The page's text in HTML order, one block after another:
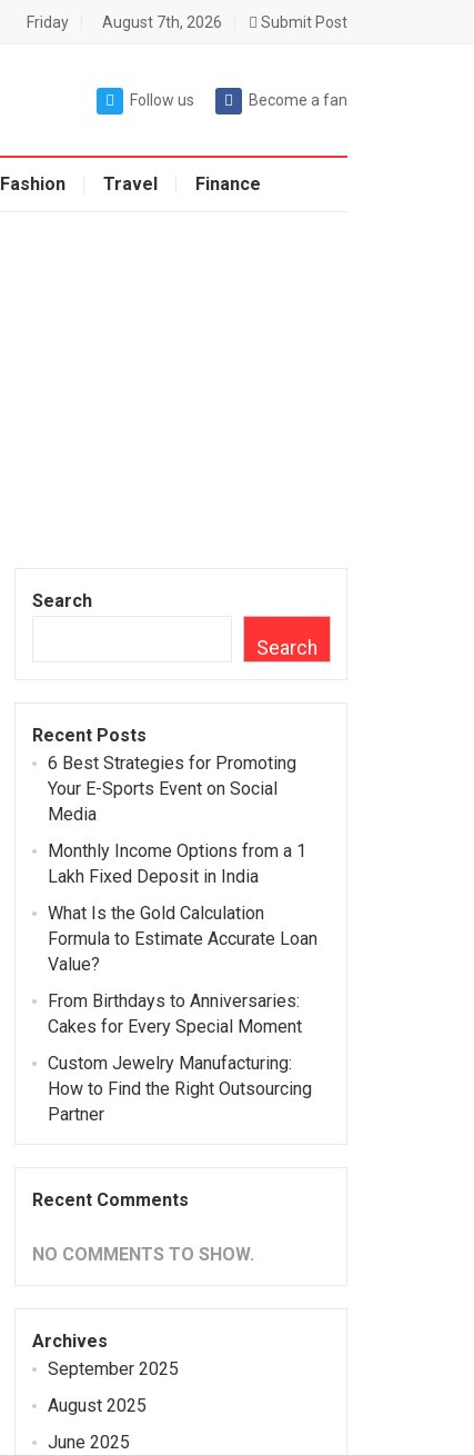
Friday August 7th, 2026 Submit Post
Follow us Become a fan
Fashion Travel Finance
Search
Search
Recent Posts
6 Best Strategies for Promoting
Your E-Sports Event on Social
Media
Monthly Income Options from a 1
Lakh Fixed Deposit in India
What Is the Gold Calculation
Formula to Estimate Accurate Loan
Value?
From Birthdays to Anniversaries:
Cakes for Every Special Moment
Custom Jewelry Manufacturing:
How to Find the Right Outsourcing
Partner
Recent Comments
NO COMMENTS TO SHOW.
Archives
September 2025
August 2025
June 2025